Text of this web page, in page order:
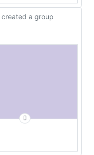
created a group